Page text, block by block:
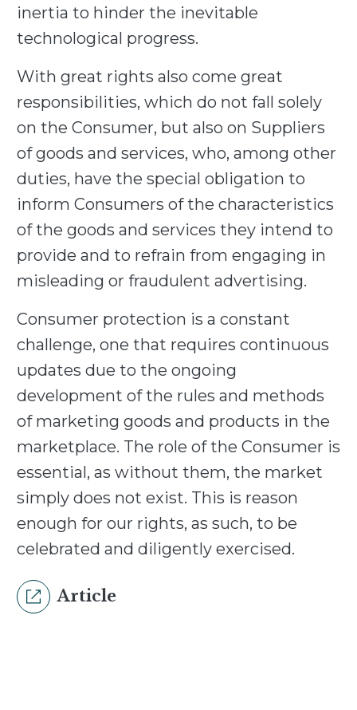
inertia to hinder the inevitable
technological progress.
With great rights also come great
responsibilities, which do not fall solely
on the Consumer, but also on Suppliers
of goods and services, who, among other
duties, have the special obligation to
inform Consumers of the characteristics
of the goods and services they intend to
provide and to refrain from engaging in
misleading or fraudulent advertising.
Consumer protection is a constant
challenge, one that requires continuous
updates due to the ongoing
development of the rules and methods
of marketing goods and products in the
marketplace. The role of the Consumer is
essential, as without them, the market
simply does not exist. This is reason
enough for our rights, as such, to be
celebrated and diligently exercised.
Article